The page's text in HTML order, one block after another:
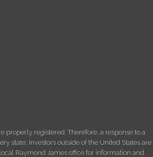
registered. Therefore, a response to a
state. Investors outside of the United States are
Raymond James office for information and